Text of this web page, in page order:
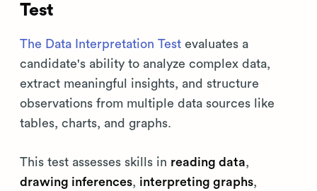
Test
The Data Interpretation Test evaluates a
candidate's ability to analyze complex data,
extract meaningful insights, and structure
observations from multiple data sources like
tables, charts, and graphs.
This test assesses skills in reading data
drawing inferences
interpreting graphs